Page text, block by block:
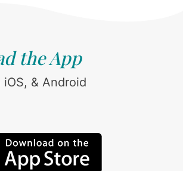
the App
& Android